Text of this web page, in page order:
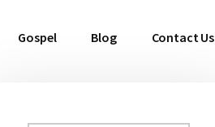
Gospel Blog Contact Us